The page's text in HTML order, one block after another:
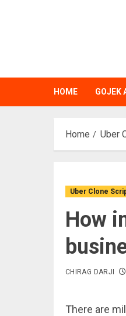
HOME GOJEK
Home Uber
Uber Clone
How
CHIRAG DARJI
There are